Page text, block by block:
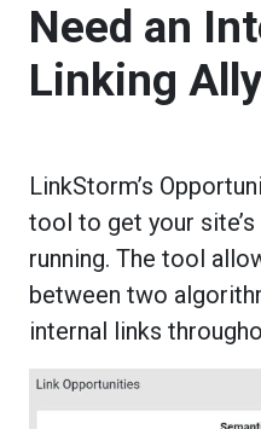
Need an
Linking
LinkStorm’s
tool to get your
running. The tool
between two
internal links